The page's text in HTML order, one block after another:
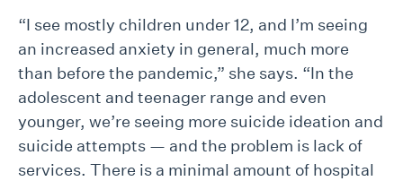
“I see mostly children under 12, and I’m seeing
an increased anxiety in general, much more
than before the pandemic,” she says. “In the
adolescent and teenager range and even
younger, we’re seeing more suicide ideation and
suicide attempts — and the problem is lack of
services. There is a minimal amount of hospital